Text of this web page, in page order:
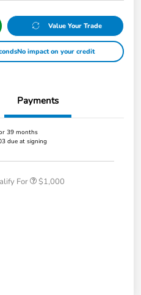
Value Your Trade
No impact on your credit
Payments
39 months
due at signing
For $1,000